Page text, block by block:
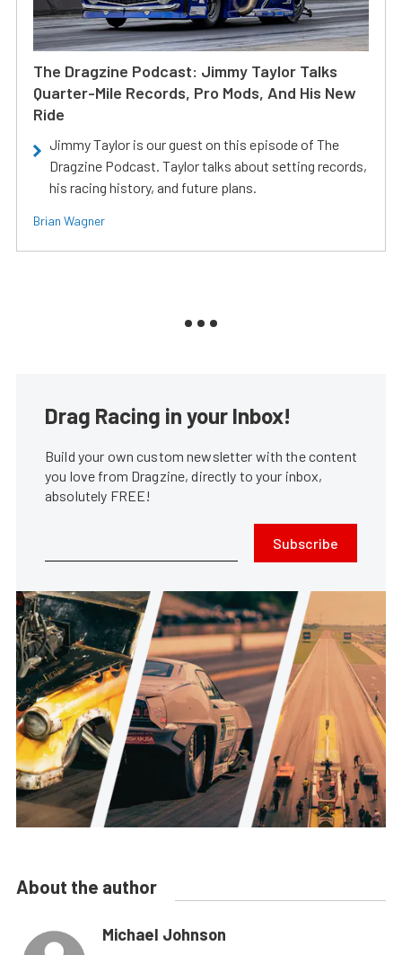
The Dragzine Podcast: Jimmy Taylor Talks
Quarter-Mile Records, Pro Mods, And His New
Ride
Jimmy Taylor is our guest on this episode of The
Dragzine Podcast. Taylor talks about setting records,
his racing history, and future plans.
Brian Wagner
Drag Racing in your Inbox!
Build your own custom newsletter with the content
you love from Dragzine, directly to your inbox,
absolutely FREE!
Subscribe
About the author
Michael Johnson